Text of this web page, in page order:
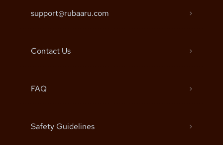
support@rubaaru.com
Contact Us
FAQ
Safety Guidelines